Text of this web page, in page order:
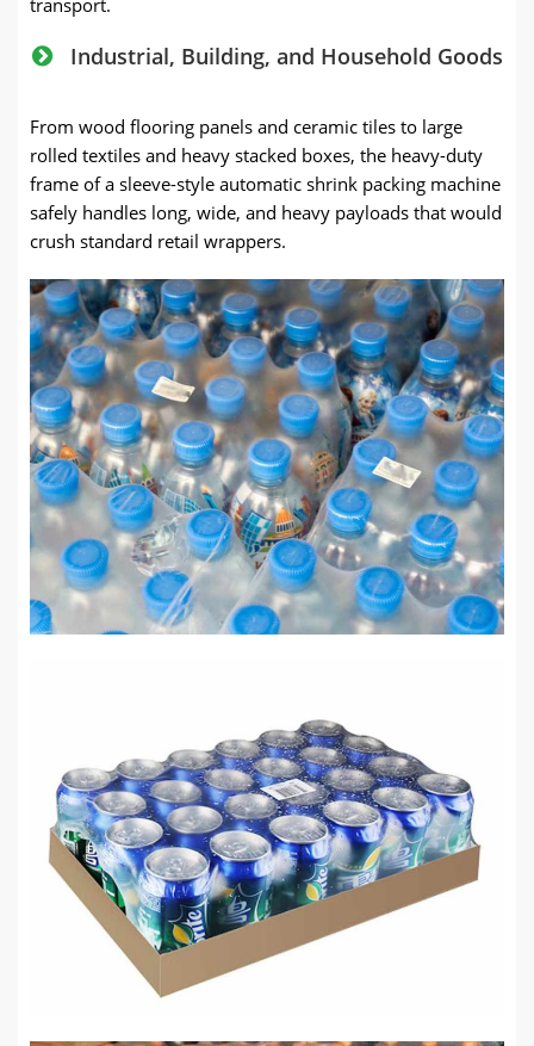
transport.
Industrial, Building, and Household Goods
From wood flooring panels and ceramic tiles to large
rolled textiles and heavy stacked boxes, the heavy-duty
frame of a sleeve-style automatic shrink packing machine
safely handles long, wide, and heavy payloads that would
crush standard retail wrappers.